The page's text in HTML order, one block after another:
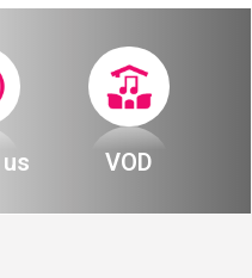
VOD